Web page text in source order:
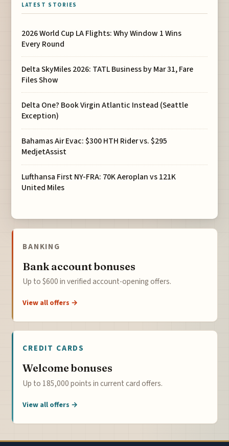
LATEST STORIES
2026 World Cup LA Flights: Why Window 1 Wins
Every Round
Delta SkyMiles 2026: TATL Business by Mar 31, Fare
Files Show
Delta One? Book Virgin Atlantic Instead (Seattle
Exception)
Bahamas Air Evac: $300 HTH Rider vs. $295
MedjetAssist
Lufthansa First NY-FRA: 70K Aeroplan vs 121K
United Miles
BANKING
Bank account bonuses
Up to $600 in verified account-opening offers.
View all offers →
CREDIT CARDS
Welcome bonuses
Up to 185,000 points in current card offers.
View all offers →